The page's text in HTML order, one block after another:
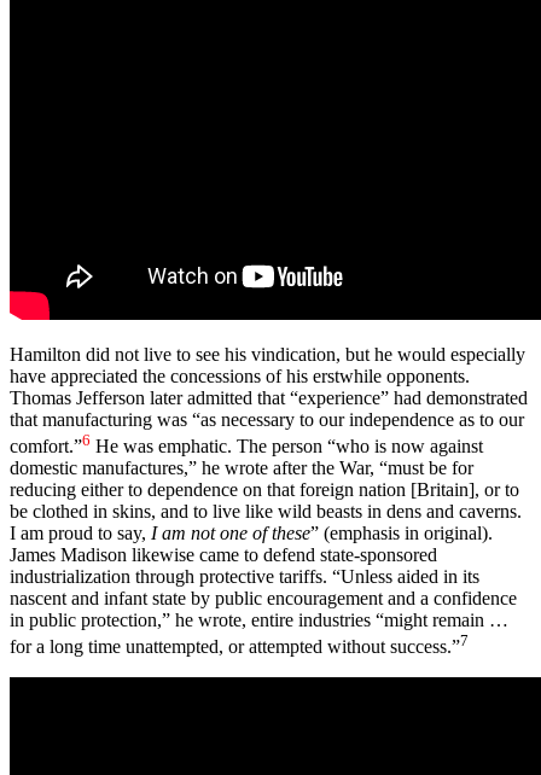
Hamilton did not live to see his vindication, but he would especially
have appreciated the concessions of his erstwhile opponents.
Thomas Jefferson later admitted that “experience” had demonstrated
that manufacturing was “as necessary to our independence as to our
comfort.”6 He was emphatic. The person “who is now against
domestic manufactures,” he wrote after the War, “must be for
reducing either to dependence on that foreign nation [Britain], or to
be clothed in skins, and to live like wild beasts in dens and caverns.
I am proud to say, I am not one of these” (emphasis in original).
James Madison likewise came to defend state-sponsored
industrialization through protective tariffs. “Unless aided in its
nascent and infant state by public encouragement and a confidence
in public protection,” he wrote, entire industries “might remain …
for a long time unattempted, or attempted without success.”7